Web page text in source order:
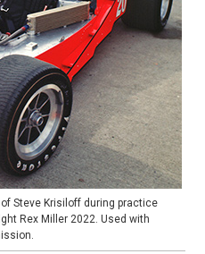
Steve Krisiloff during practice
Rex Miller 2022. Used with